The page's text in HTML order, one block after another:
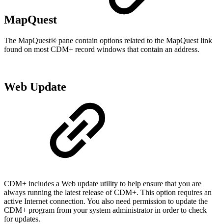
MapQuest
The MapQuest® pane contain options related to the MapQuest link
found on most CDM+ record windows that contain an address.
Web Update
CDM+ includes a Web update utility to help ensure that you are
always running the latest release of CDM+. This option requires an
active Internet connection. You also need permission to update the
CDM+ program from your system administrator in order to check
for updates.